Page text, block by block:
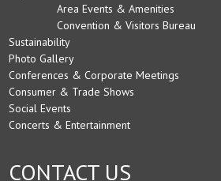
Area Events & Amenities
Convention & Visitors Bureau
Sustainability
Photo Gallery
Conferences & Corporate Meetings
Consumer & Trade Shows
Social Events
Concerts & Entertainment
CONTACT US